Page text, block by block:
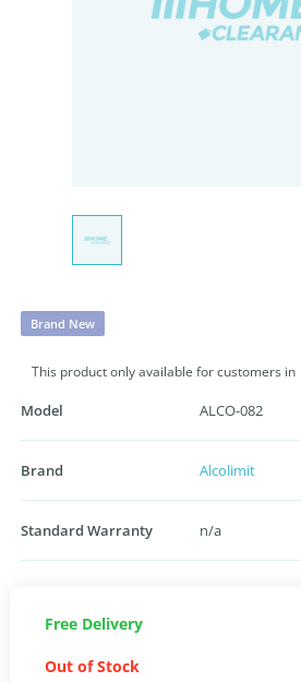
Brand New
This product only available for customers in
Model ALCO-082
Brand Alcolimit
Standard Warranty n/a
Free Delivery
Out of Stock